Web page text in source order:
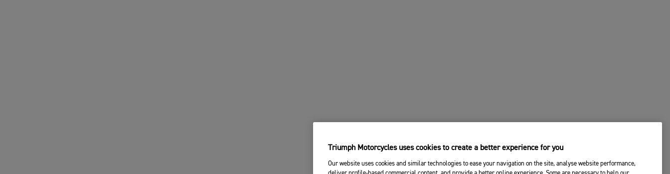
Triumph Motorcycles uses cookies to create a better experience for you
Our website uses cookies and similar technologies to ease your navigation on the site, analyse website performance,